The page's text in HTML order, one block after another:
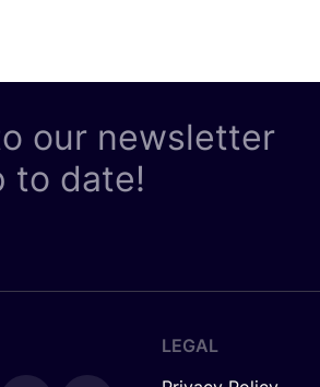
our newsletter
to date!
LEGAL